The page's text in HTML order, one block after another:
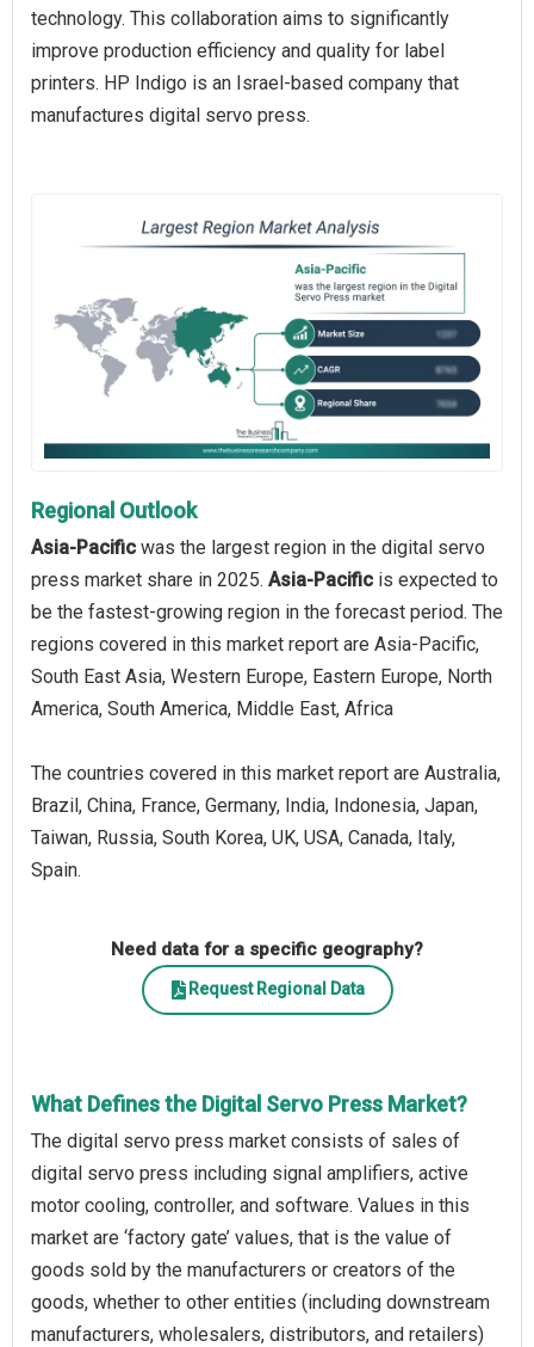
technology. This collaboration aims to significantly
improve production efficiency and quality for label
printers. HP Indigo is an Israel-based company that
manufactures digital servo press.
Regional Outlook
Asia-Pacific was the largest region in the digital servo
press market share in 2025. Asia-Pacific is expected to
be the fastest-growing region in the forecast period. The
regions covered in this market report are Asia-Pacific,
South East Asia, Western Europe, Eastern Europe, North
America, South America, Middle East, Africa
The countries covered in this market report are Australia,
Brazil, China, France, Germany, India, Indonesia, Japan,
Taiwan, Russia, South Korea, UK, USA, Canada, Italy,
Spain.
Need data for a specific geography?
Request Regional Data
What Defines the Digital Servo Press Market?
The digital servo press market consists of sales of
digital servo press including signal amplifiers, active
motor cooling, controller, and software. Values in this
market are ‘factory gate’ values, that is the value of
goods sold by the manufacturers or creators of the
goods, whether to other entities (including downstream
manufacturers, wholesalers, distributors, and retailers)